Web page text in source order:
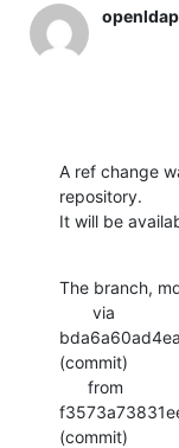
A ref change
repository.
It will be
The branch,
(commit)
(commit)